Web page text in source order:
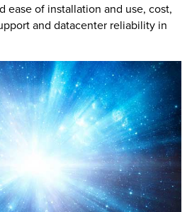
ease of installation and use, cost,
and datacenter reliability in